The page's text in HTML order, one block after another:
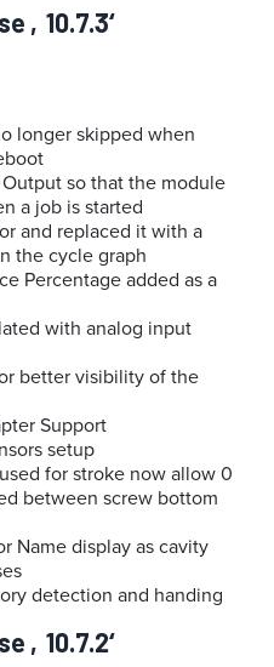
‚10.7.3‘
longer skipped when
so that the module
a job is started
and replaced it with a
the cycle graph
Percentage added as a
with analog input
better visibility of the
Support
setup
for stroke now allow 0
between screw bottom
Name display as cavity
detection and handing
‚10.7.2‘